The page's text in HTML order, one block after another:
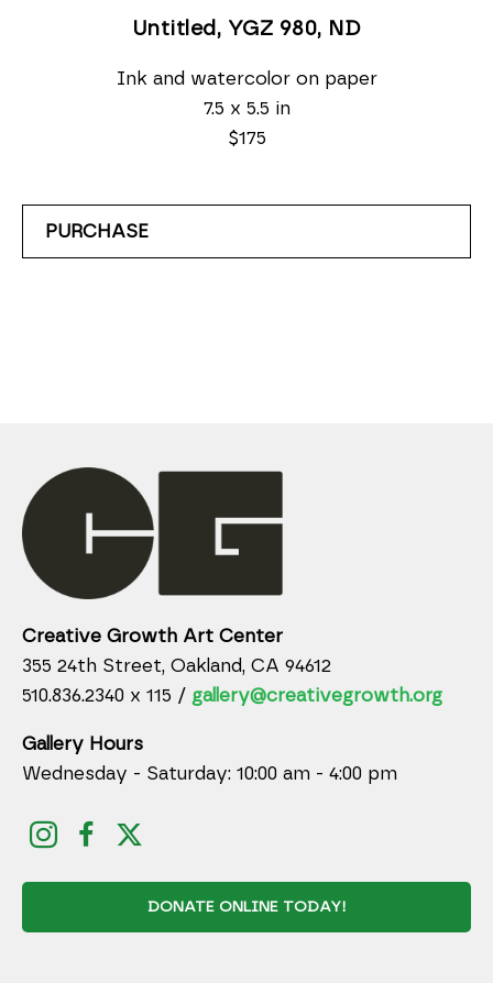
Untitled, YGZ 980, ND
Ink and watercolor on paper
7.5 x 5.5 in
$175
PURCHASE
Creative Growth Art Center
355 24th Street, Oakland, CA 94612
510.836.2340 x 115 / gallery@creativegrowth.org
Gallery Hours
Wednesday - Saturday: 10:00 am - 4:00 pm
DONATE ONLINE TODAY!